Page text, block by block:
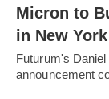
Micron to
in New York
Futurum's
announcement